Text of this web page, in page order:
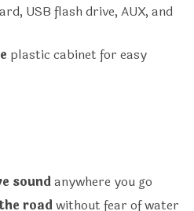
USB flash drive, AUX, and
plastic cabinet for easy
soundanywhere you go
roadwithout fear of water